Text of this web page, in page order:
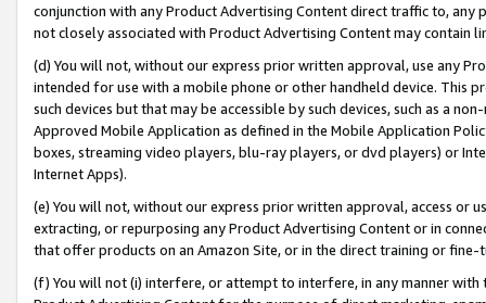
conjunction with any Product Advertising Content direct traffic to,
not closely associated with Product Advertising Content may contain
(d) You will not, without our express prior written approval, use any
intended for use with a mobile phone or other handheld device. This
such devices but that may be accessible by such devices, such as a
Approved Mobile Application as defined in the Mobile Application
boxes, streaming video players, blu-ray players, or dvd players) or
Internet Apps).
(e) You will not, without our express prior written approval, access or
extracting, or repurposing any Product Advertising Content or in
that offer products on an Amazon Site, or in the direct training or
(f) You will not (i) interfere, or attempt to interfere, in any manner